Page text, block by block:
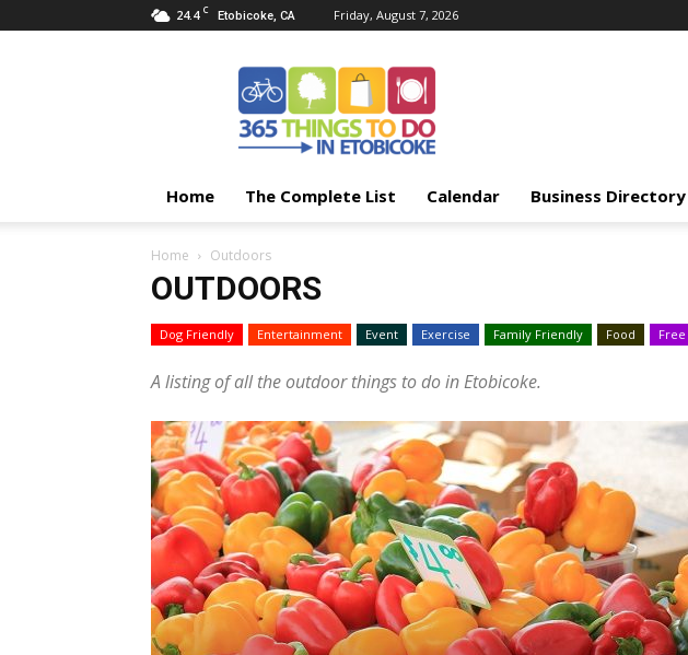
24.4 C Etobicoke, CA Friday, August 7, 2026
Things
Etobicoke
Home The Complete List Calendar Business Directory
Home Outdoors
OUTDOORS
Dog Friendly Entertainment Event Exercise Family Friendly Food Free
A listing of all the outdoor things to do in Etobicoke.